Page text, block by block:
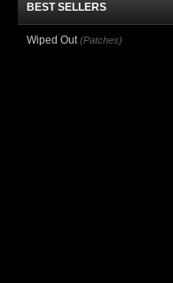
BEST SELLERS
Wiped Out (Patches)